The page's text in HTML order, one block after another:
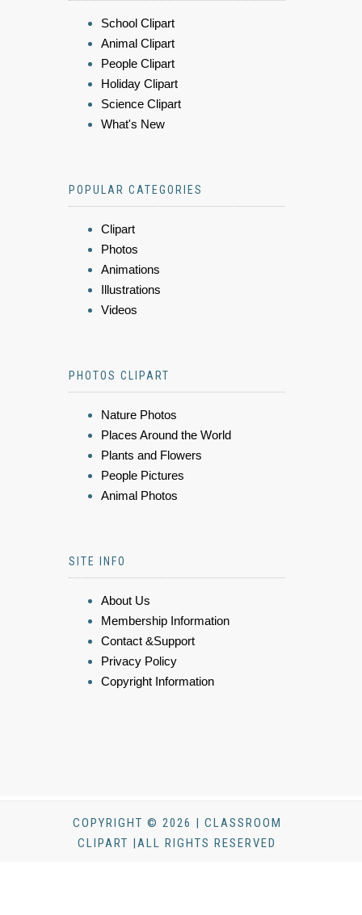
School Clipart
Animal Clipart
People Clipart
Holiday Clipart
Science Clipart
What's New
POPULAR CATEGORIES
Clipart
Photos
Animations
Illustrations
Videos
PHOTOS CLIPART
Nature Photos
Places Around the World
Plants and Flowers
People Pictures
Animal Photos
SITE INFO
About Us
Membership Information
Contact &Support
Privacy Policy
Copyright Information
COPYRIGHT © 2026 | CLASSROOM
CLIPART |ALL RIGHTS RESERVED